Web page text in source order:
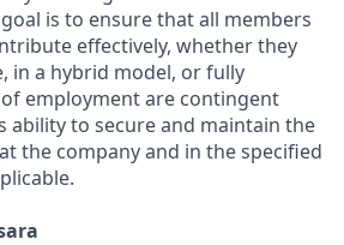
is to ensure that all members
effectively, whether they
in a hybrid model, or fully
employment are contingent
ability to secure and maintain the
the company and in the specified